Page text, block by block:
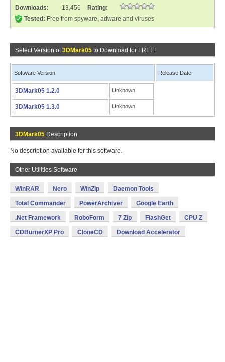
Downloads:
13,456
Rating:
Tested: Free from spyware, adware and viruses
Select Version of3DMark05 to Download for FREE!
Software Version Release Date
3DMark05 1.2.0 Unknown
3DMark05 1.3.0 Unknown
3DMark05 Description
No description available for this software.
Other Utilities Software
WinRAR Nero WinZip Daemon Tools
Total Commander PowerArchiver Google Earth
.Net Framework RoboForm 7 Zip FlashGet CPU Z
CDBurnerXP Pro CloneCD Download Accelerator